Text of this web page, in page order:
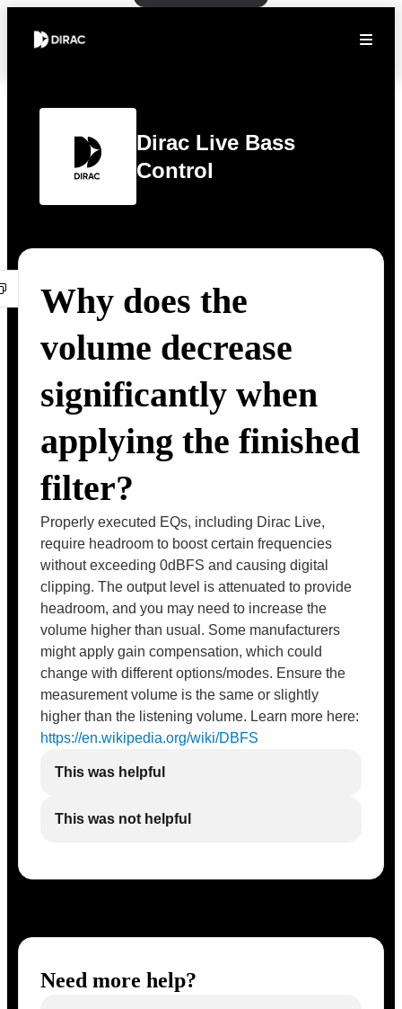
Dirac Live Bass
Control
Why does the
volume decrease
significantly when
applying the finished
filter?
Properly executed EQs, including Dirac Live,
require headroom to boost certain frequencies
without exceeding 0dBFS and causing digital
clipping. The output level is attenuated to provide
headroom, and you may need to increase the
volume higher than usual. Some manufacturers
might apply gain compensation, which could
change with different options/modes. Ensure the
measurement volume is the same or slightly
higher than the listening volume. Learn more here:
https://en.wikipedia.org/wiki/DBFS
This was helpful
This was not helpful
Need more help?